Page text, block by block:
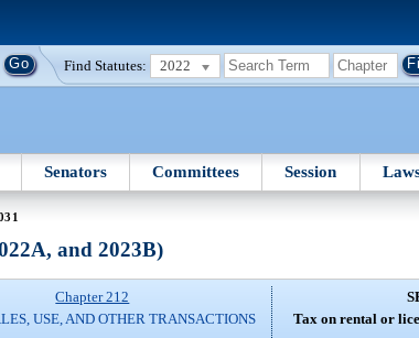
Find Statutes: 2022
Senators Committees Session
and 2023B)
Chapter 212
USE, AND OTHER TRANSACTIONS
Tax on rental or